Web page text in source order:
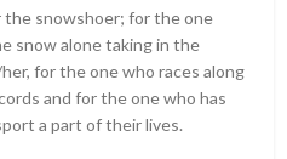
the snowshoer; for the one
snow alone taking in the
for the one who races along
and for the one who has
a part of their lives.